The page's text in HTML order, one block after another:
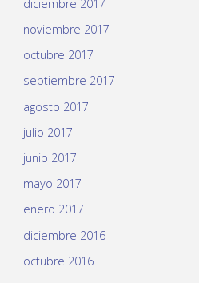
diciembre 2017
noviembre 2017
octubre 2017
septiembre 2017
agosto 2017
julio 2017
junio 2017
mayo 2017
enero 2017
diciembre 2016
octubre 2016